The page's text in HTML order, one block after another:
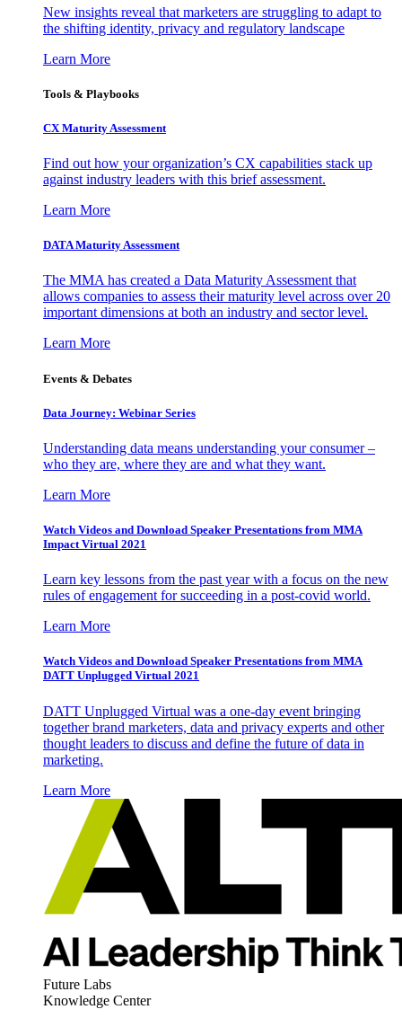
New insights reveal that marketers are struggling to adapt to
the shifting identity, privacy and regulatory landscape
Learn More
Tools & Playbooks
CX Maturity Assessment
Find out how your organization’s CX capabilities stack up
against industry leaders with this brief assessment.
Learn More
DATA Maturity Assessment
The MMA has created a Data Maturity Assessment that
allows companies to assess their maturity level across over 20
important dimensions at both an industry and sector level.
Learn More
Events & Debates
Data Journey: Webinar Series
Understanding data means understanding your consumer –
who they are, where they are and what they want.
Learn More
Watch Videos and Download Speaker Presentations from MMA
Impact Virtual 2021
Learn key lessons from the past year with a focus on the new
rules of engagement for succeeding in a post-covid world.
Learn More
Watch Videos and Download Speaker Presentations from MMA
DATT Unplugged Virtual 2021
DATT Unplugged Virtual was a one-day event bringing
together brand marketers, data and privacy experts and other
thought leaders to discuss and define the future of data in
marketing.
Learn More
Future Labs
Knowledge Center